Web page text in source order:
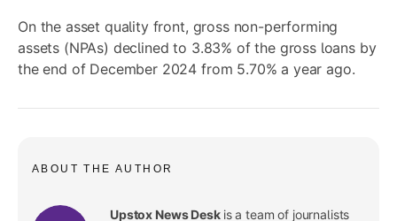
On the asset quality front, gross non-performing
assets (NPAs) declined to 3.83% of the gross loans by
the end of December 2024 from 5.70% a year ago.
ABOUT THE AUTHOR
Upstox News Desk is a team of journalists